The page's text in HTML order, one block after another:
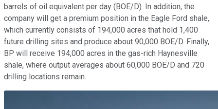
barrels of oil equivalent per day (BOE/D). In addition, the
company will get a premium position in the Eagle Ford shale,
which currently consists of 194,000 acres that hold 1,400
future drilling sites and produce about 90,000 BOE/D. Finally,
BP will receive 194,000 acres in the gas-rich Haynesville
shale, where output averages about 60,000 BOE/D and 720
drilling locations remain.